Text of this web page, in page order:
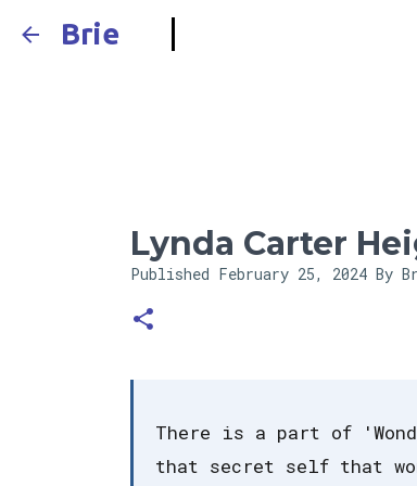
Brie
Lynda Carter
Published February 25, 2024 By
There is a part of
that secret self that